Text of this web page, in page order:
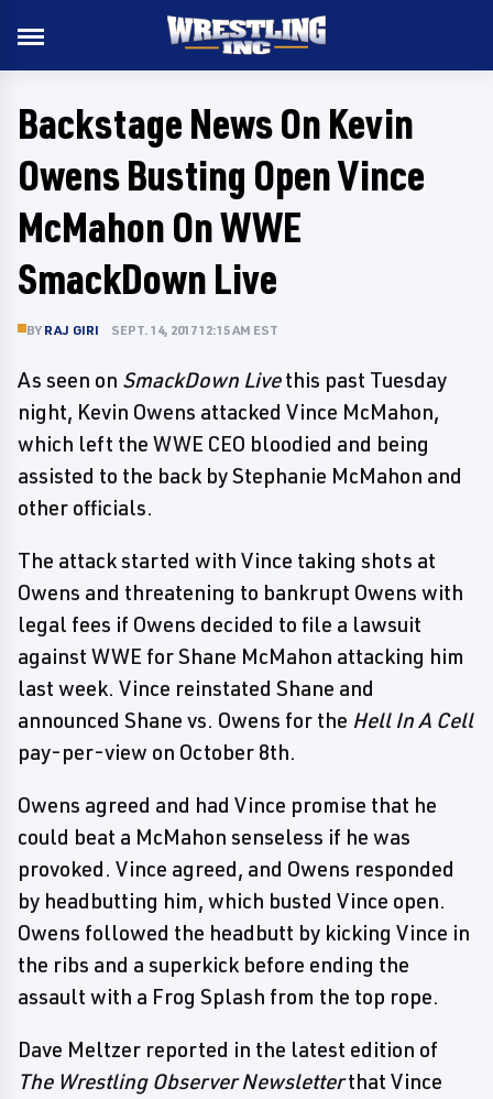
Backstage News On Kevin
Owens Busting Open Vince
McMahon On WWE
SmackDown Live
BY RAJ GIRI SEPT. 14, 2017 12:15 AM EST
As seen on SmackDown Livethis past Tuesday
night, Kevin Owens attacked Vince McMahon,
which left the WWE CEO bloodied and being
assisted to the back by Stephanie McMahon and
other officials.
The attack started with Vince taking shots at
Owens and threatening to bankrupt Owens with
legal fees if Owens decided to file a lawsuit
against WWE for Shane McMahon attacking him
last week. Vince reinstated Shane and
announced Shane vs. Owens for the Hell In A Cell
pay-per-view on October 8th.
Owens agreed and had Vince promise that he
could beat a McMahon senseless if he was
provoked. Vince agreed, and Owens responded
by headbutting him, which busted Vince open.
Owens followed the headbutt by kicking Vince in
the ribs and a superkick before ending the
assault with a Frog Splash from the top rope.
Dave Meltzer reported in the latest edition of
The Wrestling Observer Newsletterthat Vince